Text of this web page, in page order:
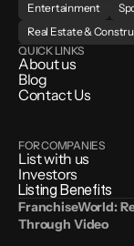
Entertainment
Real Estate &
QUICK LINKS
About us
Blog
Contact Us
FOR COMPANIES
List with us
Investors
Listing Benefits
FranchiseWorld:
Through Video